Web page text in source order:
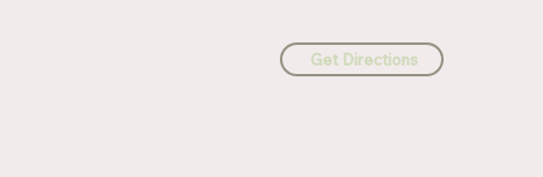
Get Directions